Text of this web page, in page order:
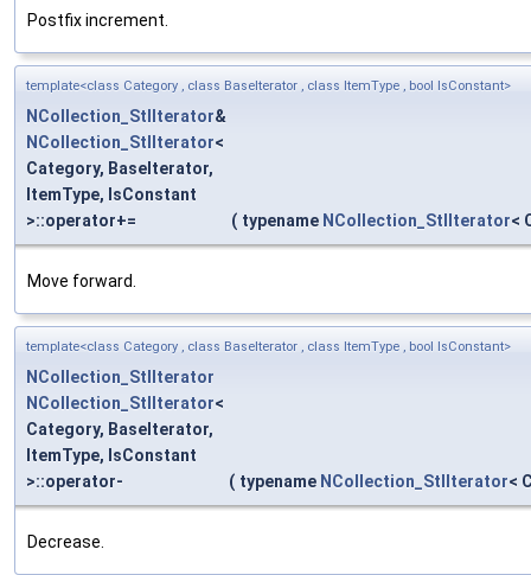
Postfix increment.
template<class Category , class BaseIterator , class ItemType , bool IsConstant>
NCollection_StlIterator&
NCollection_StlIterator<
Category, BaseIterator,
ItemType, IsConstant
>::operator+=
( typename NCollection_StlIterator<
Move forward.
template<class Category , class BaseIterator , class ItemType , bool IsConstant>
NCollection_StlIterator
NCollection_StlIterator<
Category, BaseIterator,
ItemType, IsConstant
>::operator-
( typename NCollection_StlIterator<
Decrease.